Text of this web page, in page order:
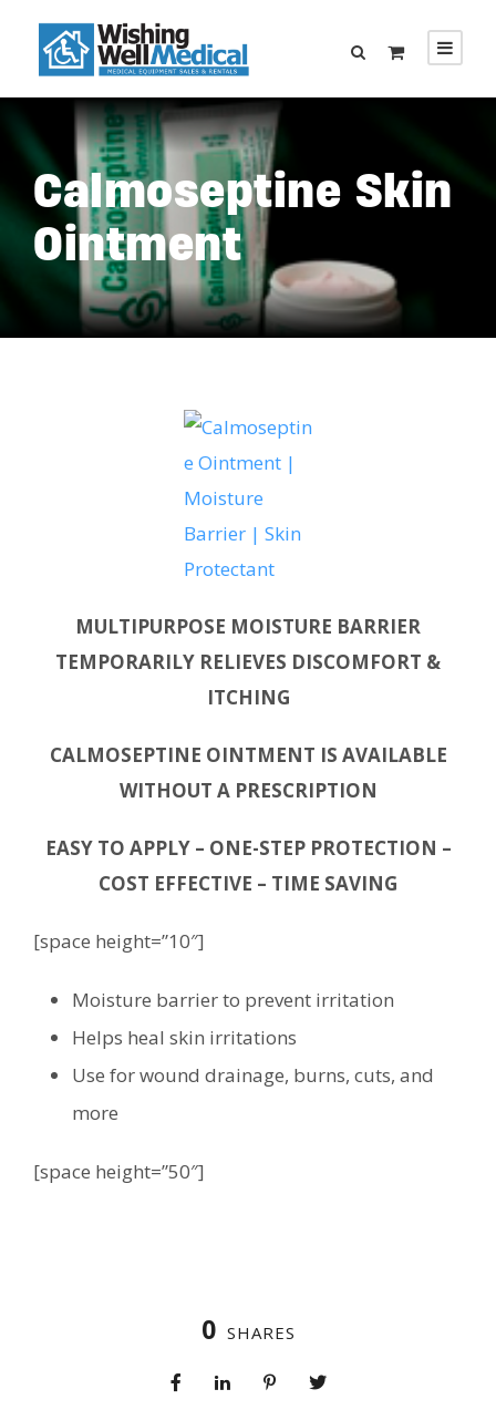
Calmoseptine Skin
Ointment
MULTIPURPOSE MOISTURE BARRIER
TEMPORARILY RELIEVES DISCOMFORT &
ITCHING
CALMOSEPTINE OINTMENT IS AVAILABLE
WITHOUT A PRESCRIPTION
EASY TO APPLY – ONE-STEP PROTECTION –
COST EFFECTIVE – TIME SAVING
[space height=”10″]
Moisture barrier to prevent irritation
Helps heal skin irritations
Use for wound drainage, burns, cuts, and
more
[space height=”50″]
0 SHARES